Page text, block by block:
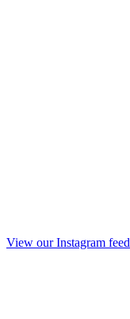
View our Instagram feed